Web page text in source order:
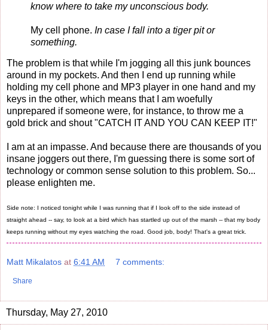
know where to take my unconscious body.
My cell phone. In case I fall into a tiger pit or
something.
The problem is that while I'm jogging all this junk bounces
around in my pockets. And then I end up running while
holding my cell phone and MP3 player in one hand and my
keys in the other, which means that I am woefully
unprepared if someone were, for instance, to throw me a
gold brick and shout "CATCH IT AND YOU CAN KEEP IT!"
I am at an impasse. And because there are thousands of you
insane joggers out there, I'm guessing there is some sort of
technology or common sense solution to this problem. So...
please enlighten me.
Side note: I noticed tonight while I was running that if I look off to the side instead of
straight ahead -- say, to look at a bird which has startled up out of the marsh -- that my body
keeps running without my eyes watching the road. Good job, body! That's a great trick.
Matt Mikalatos at 6:41 AM 7 comments:
Share
Thursday, May 27, 2010